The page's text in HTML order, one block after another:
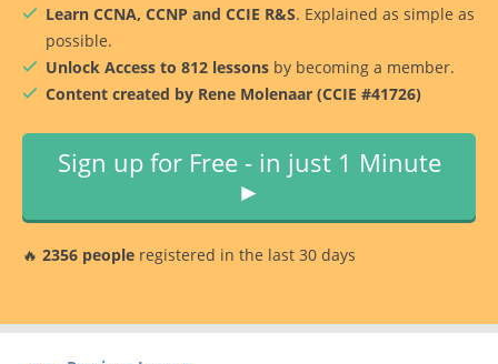
Learn CCNA, CCNP and CCIE R&S. Explained as simple as
possible.
Unlock Access to 812 lessons by becoming a member.
Content created by Rene Molenaar (CCIE #41726)
Sign up for Free - in just 1 Minute
►
🔥 2356 people registered in the last 30 days